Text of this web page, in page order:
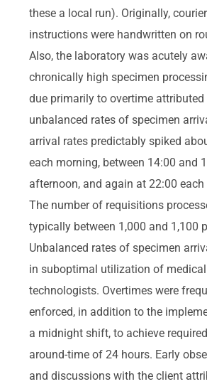
these a local run). Originally,
instructions were handwritten on
Also, the laboratory was acutely
chronically high specimen
due primarily to overtime attributed
unbalanced rates of specimen
arrival rates predictably spiked
each morning, between 14:00 and
afternoon, and again at 22:00 each
The number of requisitions
typically between 1,000 and 1,100
Unbalanced rates of specimen
in suboptimal utilization of medical
technologists. Overtimes were
enforced, in addition to the
a midnight shift, to achieve
around-time of 24 hours. Early
and discussions with the client